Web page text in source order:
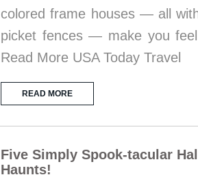
colored frame houses — all
picket fences — make you
Read More USA Today Travel
READ MORE
Five Simply Spook-tacular
Haunts!